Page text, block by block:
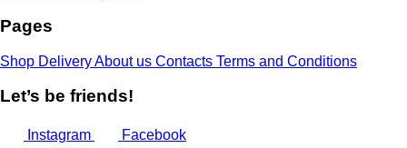
Pages
Shop DeliveryAbout us Contacts Terms and Conditions
Let’s be friends!
Instagram Facebook